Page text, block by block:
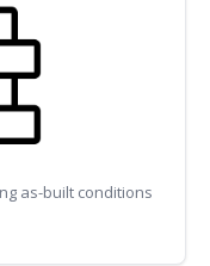
as-built conditions